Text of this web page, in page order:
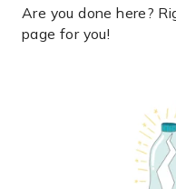
Are you done here?
page for you!